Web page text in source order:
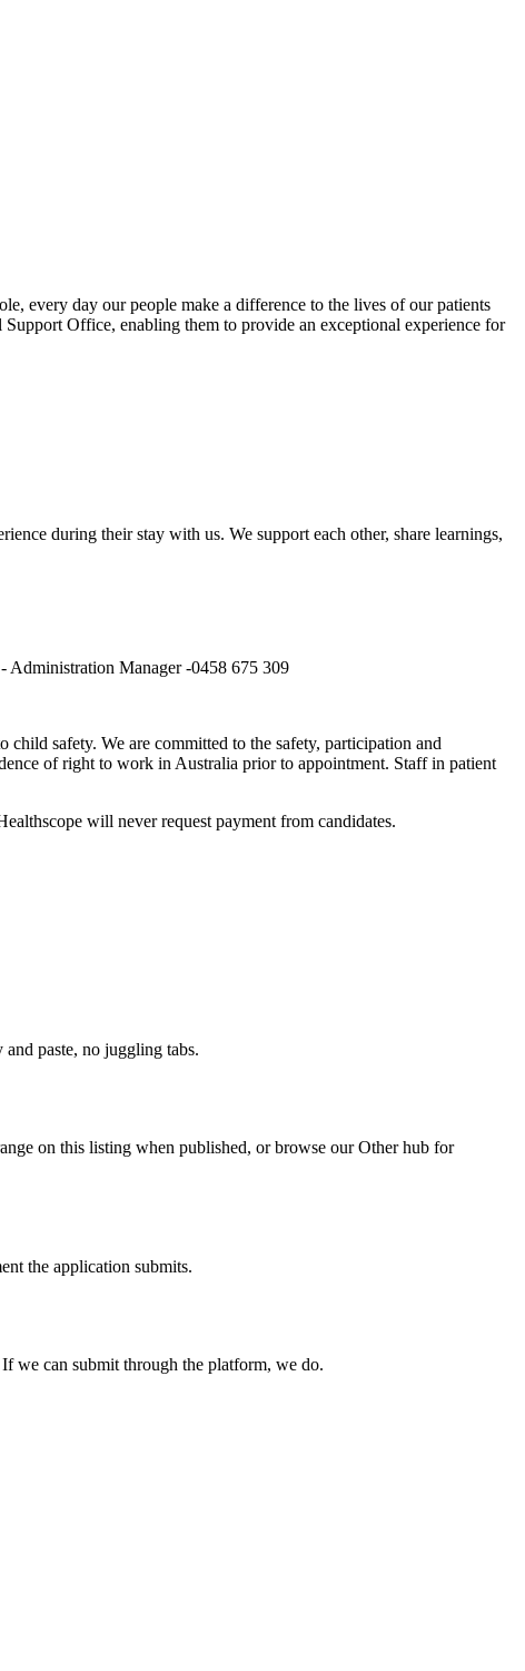
every day our people make a difference to the lives of our patients
Office, enabling them to provide an exceptional experience for
during their stay with us. We support each other, share learnings,
Administration Manager -0458 675 309
safety. We are committed to the safety, participation and
of right to work in Australia prior to appointment. Staff in patient
will never request payment from candidates.
paste, no juggling tabs.
on this listing when published, or browse our Other hub for
the application submits.
we can submit through the platform, we do.